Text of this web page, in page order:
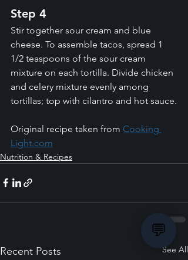
Step 4
Stir together sour cream and blue
cheese. To assemble tacos, spread 1
1/2 teaspoons of the sour cream
mixture on each tortilla. Divide chicken
and celery mixture evenly among
tortillas; top with cilantro and hot sauce.
Original recipe taken from Cooking
Light.com
Nutrition & Recipes
Recent Posts See All
💬